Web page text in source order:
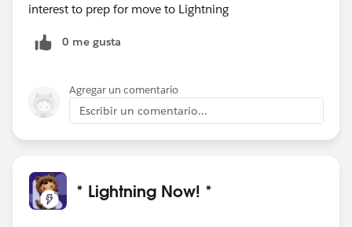
interest to prep for move to Lightning
0 me gusta
Agregar un comentario
Escribir un comentario...
* Lightning Now! *